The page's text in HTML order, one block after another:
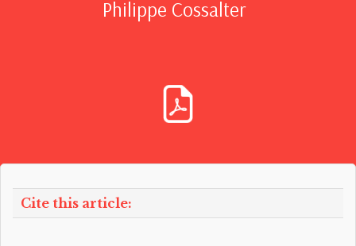
Philippe Cossalter
Cite this article: